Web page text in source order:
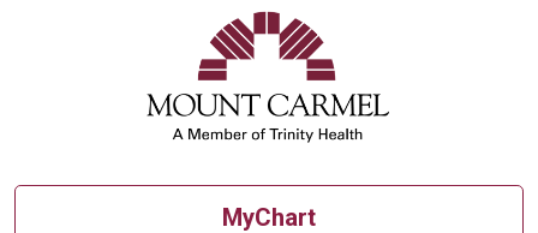
MyChart